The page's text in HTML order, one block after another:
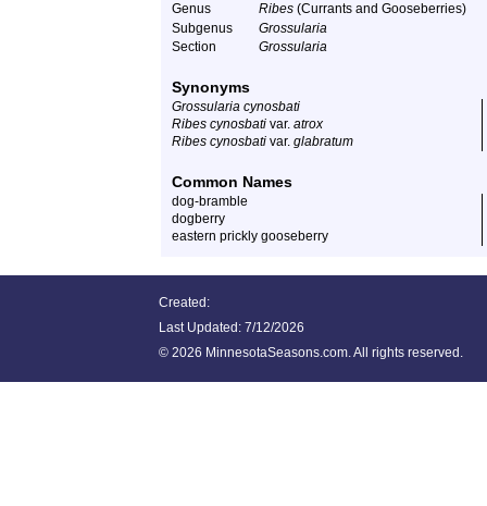
Genus
Ribes (Currants and Gooseberries)
Subgenus
Grossularia
Section
Grossularia
Synonyms
Grossularia cynosbati
Ribes cynosbati var. atrox
Ribes cynosbati var. glabratum
Common Names
dog-bramble
dogberry
eastern prickly gooseberry
Created:
Last Updated: 7/12/2026
© 2026 MinnesotaSeasons.com. All rights reserved.